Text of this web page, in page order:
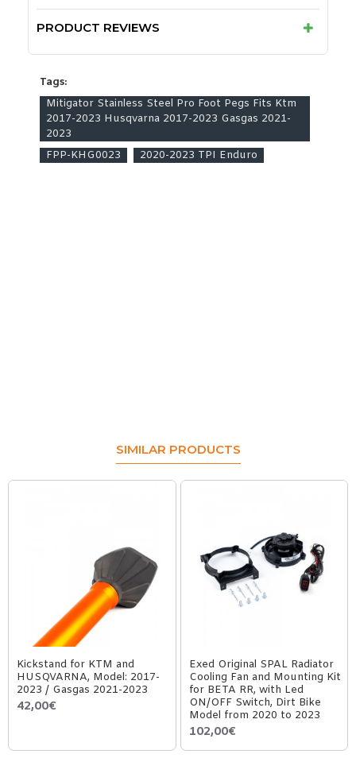
PRODUCT REVIEWS
Tags:
Mitigator Stainless Steel Pro Foot Pegs Fits Ktm
2017-2023 Husqvarna 2017-2023 Gasgas 2021-
2023
FPP-KHG0023
2020-2023 TPI Enduro
SIMILAR PRODUCTS
Kickstand for KTM and
HUSQVARNA, Model: 2017-
2023 / Gasgas 2021-2023
42,00€
Exed Original SPAL Radiator
Cooling Fan and Mounting Kit
for BETA RR, with Led
ON/OFF Switch, Dirt Bike
Model from 2020 to 2023
102,00€